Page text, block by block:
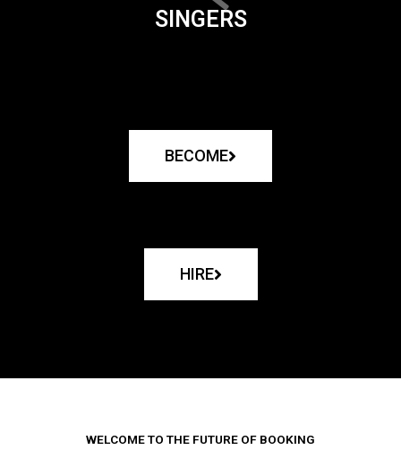
SINGERS
BECOME
HIRE
WELCOME TO THE FUTURE OF BOOKING